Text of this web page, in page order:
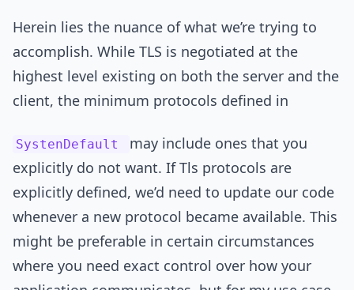
Herein lies the nuance of what we’re trying to
accomplish. While TLS is negotiated at the
highest level existing on both the server and the
client, the minimum protocols defined in
SystenDefault
may include ones that you
explicitly do not want. If Tls protocols are
explicitly defined, we’d need to update our code
whenever a new protocol became available. This
might be preferable in certain circumstances
where you need exact control over how your